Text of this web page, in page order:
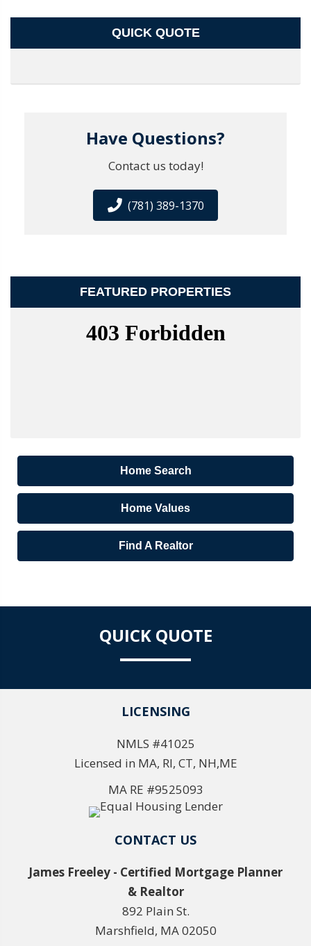
QUICK QUOTE
Have Questions?
Contact us today!
(781) 389-1370
FEATURED PROPERTIES
Home Search
Home Values
Find A Realtor
QUICK QUOTE
LICENSING
NMLS #41025
Licensed in MA, RI, CT, NH,ME
MA RE #9525093
CONTACT US
James Freeley - Certified Mortgage Planner
& Realtor
892 Plain St.
Marshfield, MA 02050